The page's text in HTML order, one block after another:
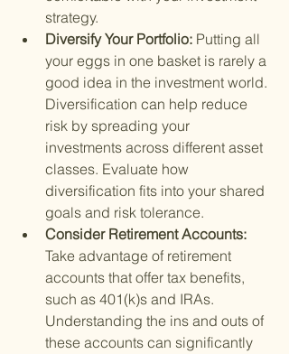
strategy.
Diversify Your Portfolio: Putting all
your eggs in one basket is rarely a
good idea in the investment world.
Diversification can help reduce
risk by spreading your
investments across different asset
classes. Evaluate how
diversification fits into your shared
goals and risk tolerance.
Consider Retirement Accounts:
Take advantage of retirement
accounts that offer tax benefits,
such as 401(k)s and IRAs.
Understanding the ins and outs of
these accounts can significantly